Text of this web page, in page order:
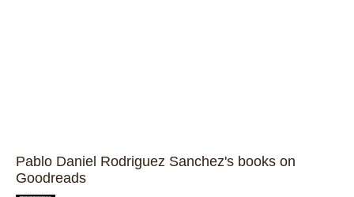
Pablo Daniel Rodriguez Sanchez's books on
Goodreads